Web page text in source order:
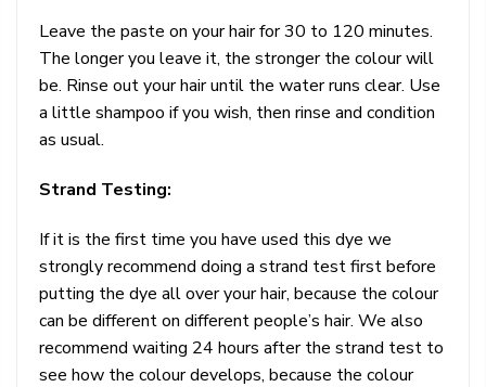
Leave the paste on your hair for 30 to 120 minutes.
The longer you leave it, the stronger the colour will
be. Rinse out your hair until the water runs clear. Use
a little shampoo if you wish, then rinse and condition
as usual.
Strand Testing:
If it is the first time you have used this dye we
strongly recommend doing a strand test first before
putting the dye all over your hair, because the colour
can be different on different people’s hair. We also
recommend waiting 24 hours after the strand test to
see how the colour develops, because the colour